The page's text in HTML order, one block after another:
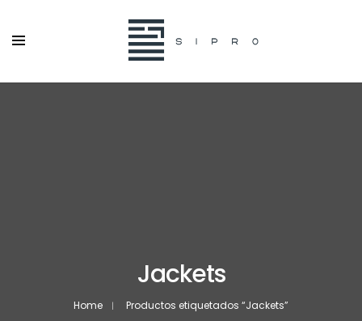
Jackets
Home Productos etiquetados “Jackets”